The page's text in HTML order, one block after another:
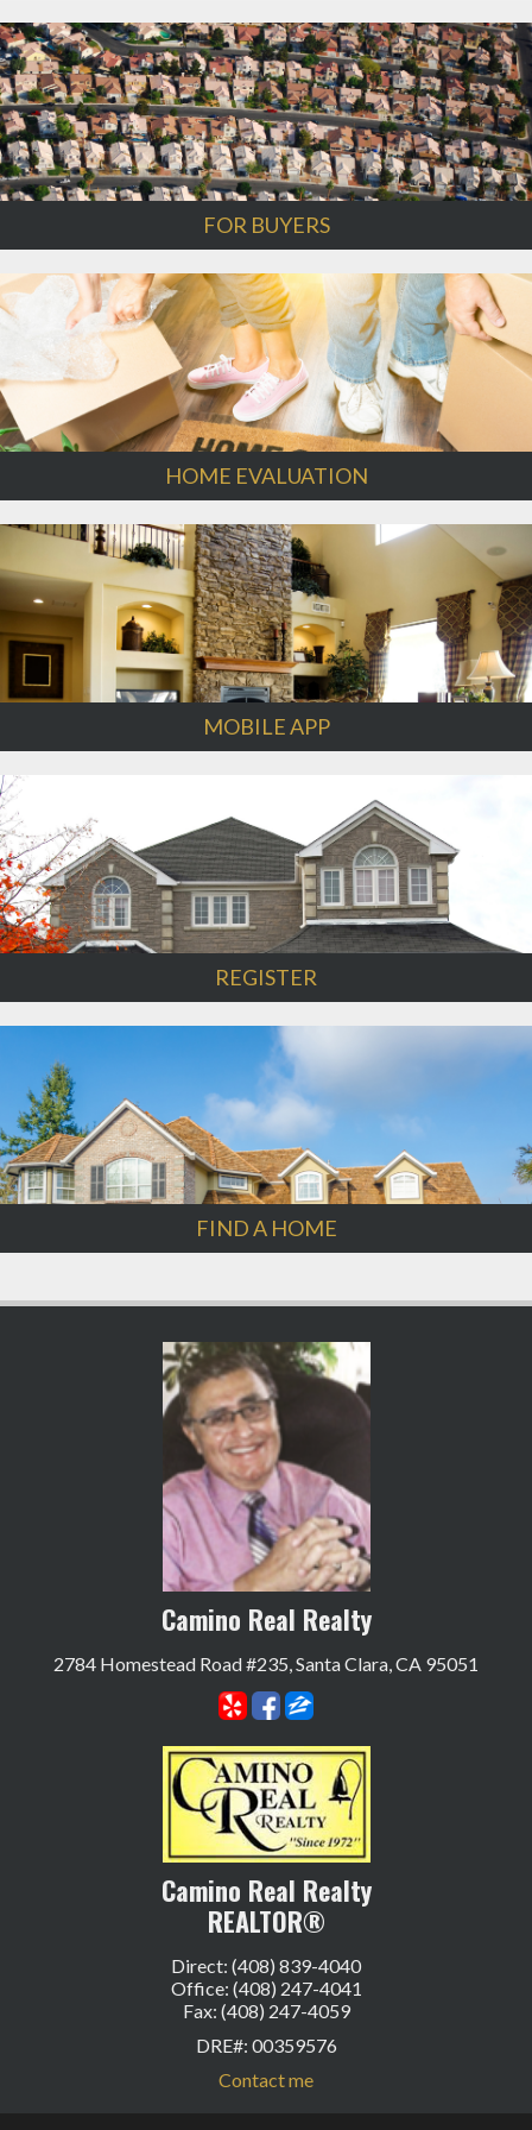
FOR BUYERS
HOME EVALUATION
MOBILE APP
REGISTER
FIND A HOME
Camino Real Realty
2784 Homestead Road #235, Santa Clara, CA 95051
Camino Real Realty
REALTOR®
Direct: (408) 839-4040
Office: (408) 247-4041
Fax: (408) 247-4059
DRE#: 00359576
Contact me